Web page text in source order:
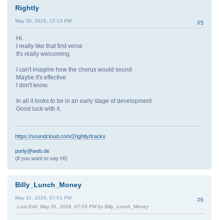
Rightly
#5
May 30, 2026, 12:13 PM
Hi.
I really like that first verse
It's really welcoming.
I can't imagine how the chorus would sound
Maybe it's effective
I don't know.
In all it looks to be in an early stage of development
Good luck with it.
https://soundcloud.com/2rightly/tracks
porly@web.de
(if you want to say HI)
Billy_Lunch_Money
#6
May 31, 2026, 07:01 PM
Last Edit: May 31, 2026, 07:03 PM by Billy_Lunch_Money